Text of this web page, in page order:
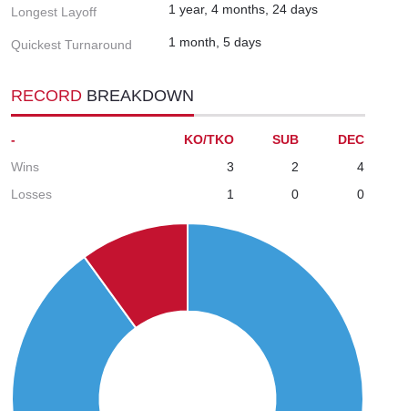
Longest Layoff 1 year, 4 months, 24 days
Quickest Turnaround 1 month, 5 days
RECORD BREAKDOWN
- KO/TKO SUB
DEC
Wins
3 2
4
Losses
1 0 0